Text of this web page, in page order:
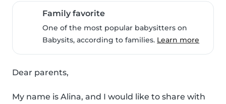
Family favorite
One of the most popular babysitters on
Babysits, according to families. Learn more
Dear parents,
My name is Alina, and I would like to share with